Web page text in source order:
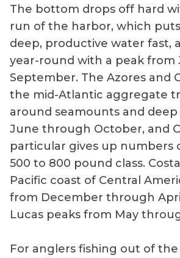
The bottom drops off hard
run of the harbor, which
deep, productive water fast,
year-round with a peak
September. The Azores and
the mid-Atlantic aggregate
around seamounts and
June through October, and
particular gives up numbers
500 to 800 pound class.
Pacific coast of Central
from December through
Lucas peaks from May
For anglers fishing out of